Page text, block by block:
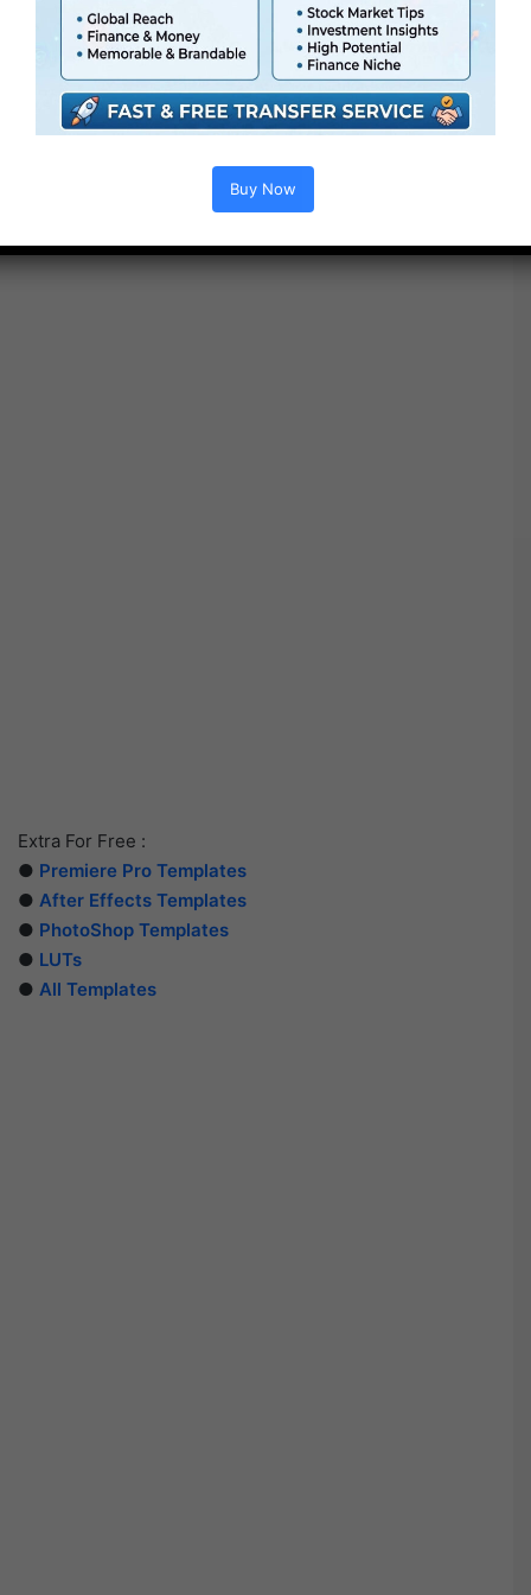
● FullHD
● Simple to make use of
● Modular construction
● No plugins required
● Video tutorial is included
● PDF tutorial is included
● Quick render instances
Extra For Free :
● Premiere Pro Templates
● After Effects Templates
● PhotoShop Templates
● LUTs
● All Templates
Buy Now